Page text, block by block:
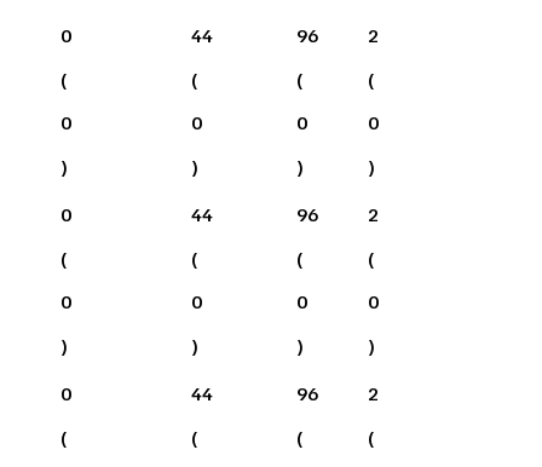
0
(
0
)
44
(
0
)
96
(
0
)
2
(
0
)
0
(
0
)
44
(
0
)
96
(
0
)
2
(
0
)
0
(
44
(
96
(
2
(